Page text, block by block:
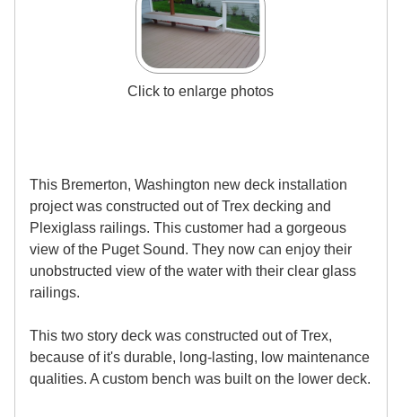
Click to enlarge photos
This Bremerton, Washington new deck installation
project was constructed out of Trex decking and
Plexiglass railings. This customer had a gorgeous
view of the Puget Sound. They now can enjoy their
unobstructed view of the water with their clear glass
railings.
This two story deck was constructed out of Trex,
because of it's durable, long-lasting, low maintenance
qualities. A custom bench was built on the lower deck.